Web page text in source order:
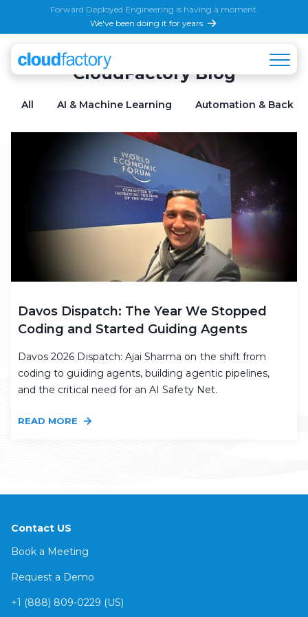
Forward Deployed Engineering is having a moment.
We've been doing it for years.
CloudFactory Blog
All AI & Machine Learning Automation & Back
Davos Dispatch: The Year We Stopped
Coding and Started Guiding Agents
Davos 2026 Dispatch: Ajai Sharma on the shift from
coding to guiding agents, building agentic pipelines,
and the critical need for an AI Safety Net.
READ MORE
Contact US
Book a Meeting
Request a Demo
+1 (888) 809-0229 (US)